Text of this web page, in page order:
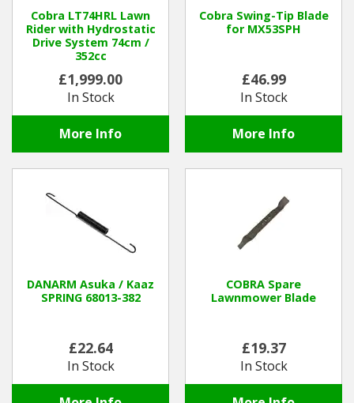
Cobra LT74HRL Lawn
Rider with Hydrostatic
Drive System 74cm /
352cc
£1,999.00
In Stock
More Info
Cobra Swing-Tip Blade
for MX53SPH
£46.99
In Stock
More Info
DANARM Asuka / Kaaz
SPRING 68013-382
£22.64
In Stock
COBRA Spare
Lawnmower Blade
£19.37
In Stock